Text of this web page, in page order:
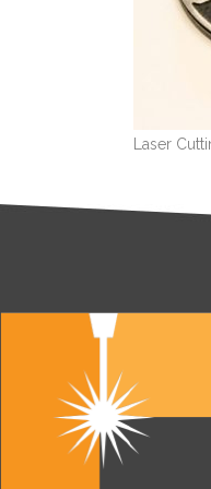
Laser